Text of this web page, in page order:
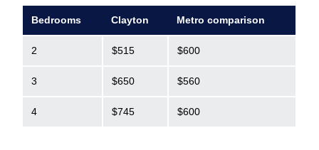
Bedrooms Clayton Metro comparison
2 $515 $600
3 $650 $560
4 $745 $600